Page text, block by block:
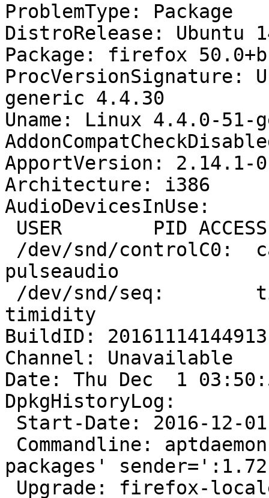
ProblemType: Package
DistroRelease: Ubuntu
Package: firefox
ProcVersionSignature:
generic 4.4.30
Uname: Linux 4.4.0-51-
ApportVersion: 2.14.1-
Architecture: i386
AudioDevicesInUse:
pulseaudio
timidity
BuildID: 20161114144913
Channel: Unavailable
Date: Thu Dec  1
DpkgHistoryLog:
packages'